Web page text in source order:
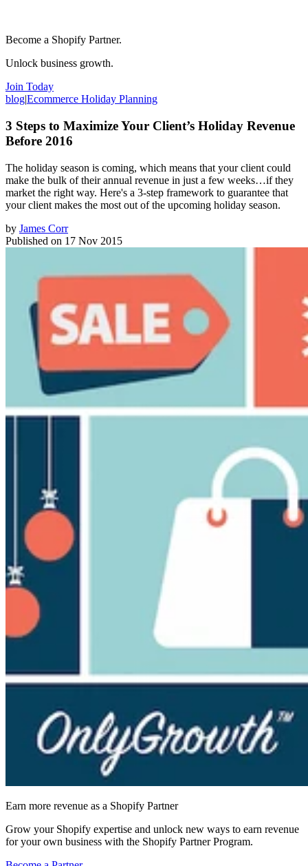
Become a Shopify Partner.
Unlock business growth.
Join Today
blog|Ecommerce Holiday Planning
3 Steps to Maximize Your Client’s Holiday Revenue
Before 2016
The holiday season is coming, which means that your client could
make the bulk of their annual revenue in just a few weeks…if they
market the right way. Here's a 3-step framework to guarantee that
your client makes the most out of the upcoming holiday season.
by James Corr
Published on 17 Nov 2015
Earn more revenue as a Shopify Partner
Grow your Shopify expertise and unlock new ways to earn revenue
for your own business with the Shopify Partner Program.